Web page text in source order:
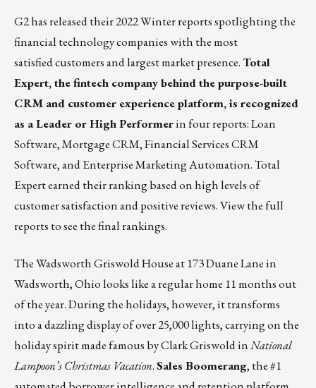
G2 has released their 2022 Winter reports spotlighting the
financial technology companies with themost
satisfiedcustomers and largest market presence.Total
Expert, the fintech company behind the purpose-built
CRM and customer experience platform, is recognized
as a Leader or High Performerin four reports: Loan
Software, Mortgage CRM, Financial Services CRM
Software, and Enterprise Marketing Automation. Total
Expert earned their ranking based on high levels of
customer satisfaction and positive reviews.Viewthe full
reports to see the final rankings.
The Wadsworth Griswold Houseat 173 Duane Lane in
Wadsworth, Ohio looks like a regular home 11 months out
of the year. During the holidays, however, it transforms
into a dazzling display of over 25,000 lights, carrying on the
holiday spirit made famous by Clark Griswold inNational
Lampoon’s Christmas Vacation.Sales Boomerang, the #1